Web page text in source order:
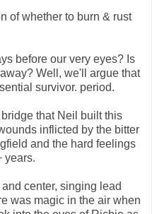
of whether to burn & rust
before our very eyes? Is
Well, we'll argue that
survivor. period.
that Neil built this
inflicted by the bitter
and the hard feelings
years.
center, singing lead
was magic in the air when